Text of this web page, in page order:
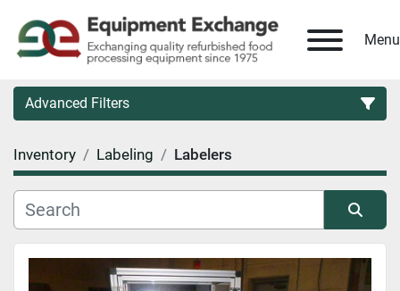
Menu
Advanced Filters
Country
Category
Manufacturer
Inventory Labeling Labelers
Sort by